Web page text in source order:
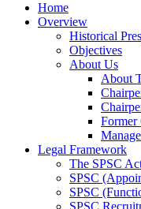
Home
Overview
Historical
Objectives
About Us
About
Former
Legal Framework
The SPSC
SPSC
SPSC
SPSC